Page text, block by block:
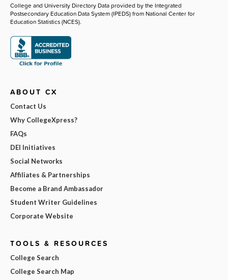
College and University Directory Data provided by the Integrated
Postsecondary Education Data System (IPEDS) from National Center for
Education Statistics (NCES).
ABOUT CX
Contact Us
Why CollegeXpress?
FAQs
DEI Initiatives
Social Networks
Affiliates & Partnerships
Become a Brand Ambassador
Student Writer Guidelines
Corporate Website
TOOLS & RESOURCES
College Search
College Search Map